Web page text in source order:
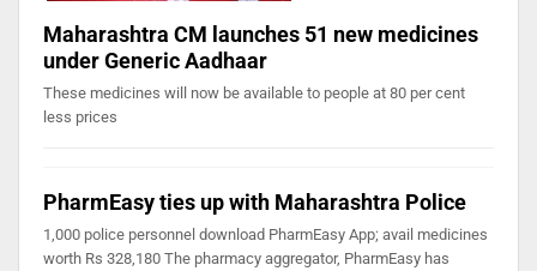
Maharashtra CM launches 51 new medicines
under Generic Aadhaar
These medicines will now be available to people at 80 per cent
less prices
PharmEasy ties up with Maharashtra Police
1,000 police personnel download PharmEasy App; avail medicines
worth Rs 328,180 The pharmacy aggregator, PharmEasy has